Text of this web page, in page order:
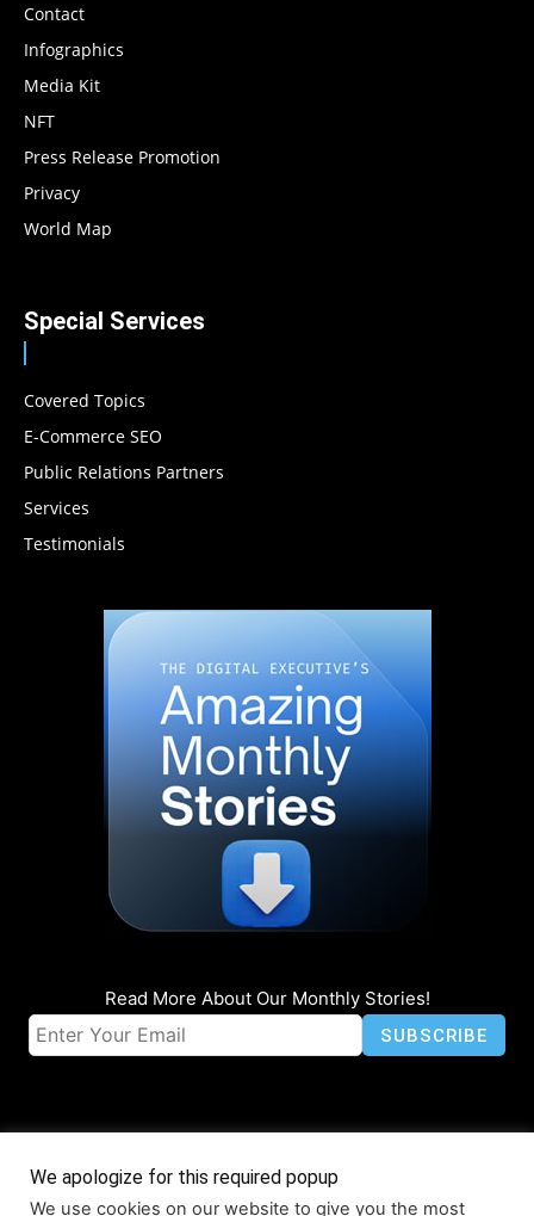
Contact
Infographics
Media Kit
NFT
Press Release Promotion
Privacy
World Map
Special Services
Covered Topics
E-Commerce SEO
Public Relations Partners
Services
Testimonials
Read More About Our Monthly Stories!
We apologize for this required popup
We use cookies on our website to give you the most